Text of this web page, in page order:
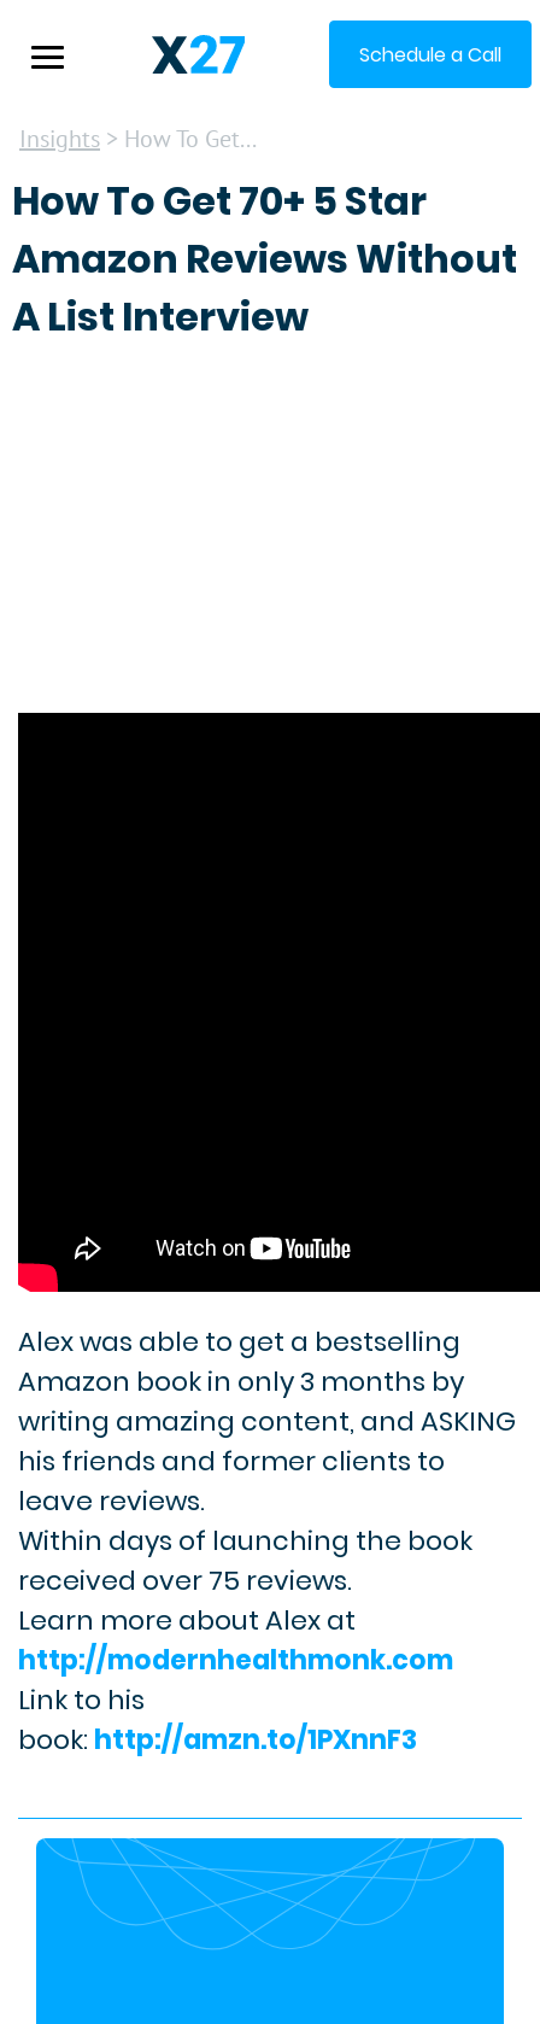
Schedule a Call
Insights > How To Get...
How To Get 70+ 5 Star
Amazon Reviews Without
A List Interview
Alex was able to get a bestselling
Amazon book in only 3 months by
writing amazing content, and ASKING
his friends and former clients to
leave reviews.
Within days of launching the book
received over 75 reviews.
Learn more about Alex at
http://modernhealthmonk.com
Link to his
book: http://amzn.to/1PXnnF3